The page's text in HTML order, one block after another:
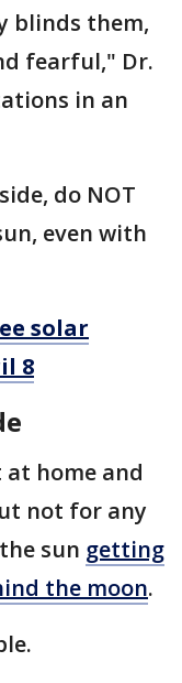
blinds them,
fearful," Dr.
in an
do NOT
even with
solar
8
home and
not for any
sun getting
the moon.